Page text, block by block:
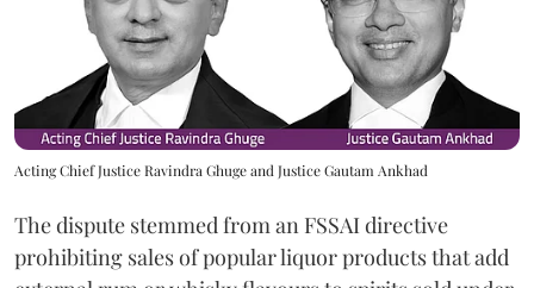
Acting Chief Justice Ravindra Ghuge and Justice Gautam Ankhad
The dispute stemmed from an FSSAI directive
prohibiting sales of popular liquor products that add